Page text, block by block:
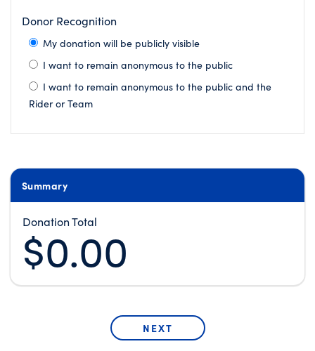
Donor Recognition
My donation will be publicly visible
I want to remain anonymous to the public
I want to remain anonymous to the public and the
Rider or Team
Summary
Donation Total
$0.00